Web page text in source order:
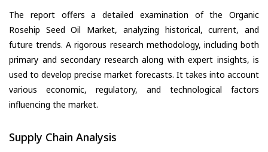
The report offers a detailed examination of the Organic
Rosehip Seed Oil Market, analyzing historical, current, and
future trends. A rigorous research methodology, including both
primary and secondary research along with expert insights, is
used to develop precise market forecasts. It takes into account
various economic, regulatory, and technological factors
influencing the market.
Supply Chain Analysis